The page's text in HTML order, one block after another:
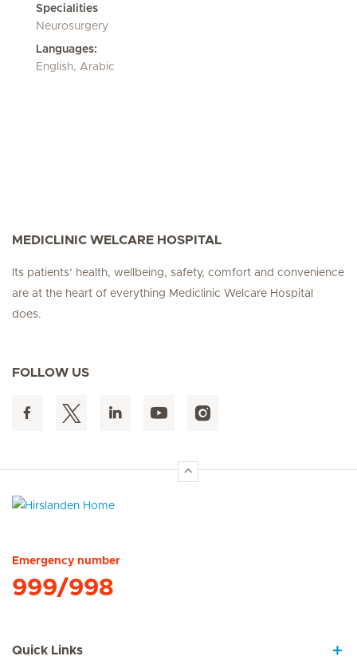
Specialities
Neurosurgery
Languages:
English, Arabic
MEDICLINIC WELCARE HOSPITAL
Its patients’ health, wellbeing, safety, comfort and convenience
are at the heart of everything Mediclinic Welcare Hospital
does.
FOLLOW US
Emergency number
999/998
Quick Links